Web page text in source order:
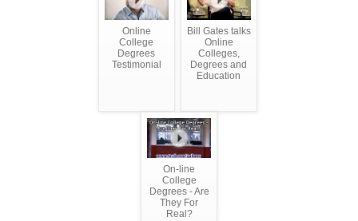
Online
College
Degrees
Testimonial
Bill Gates talks
Online
Colleges,
Degrees and
Education
On-line
College
Degrees - Are
They For
Real?